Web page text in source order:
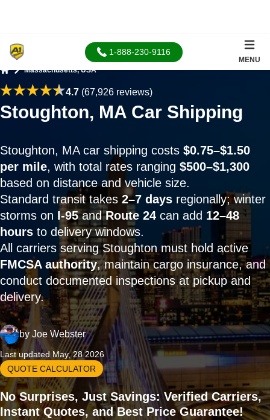
1-888-230-9116
MENU
Massachusetts, USA
4.7(67,926 reviews)
Stoughton, MA Car Shipping
Stoughton, MA car shipping costs $0.75–$1.50
per mile, with total rates ranging $500–$1,300
based on distance and vehicle size.
Standard transit takes 2–7 days regionally; winter
storms on I-95andRoute 24 can add 12–48
hours to delivery windows.
All carriers serving Stoughton must hold active
FMCSA authority, maintain cargo insurance, and
conduct documented inspections at pickup and
delivery.
by Joe Webster
Last updated May, 28 2026
QUOTE CALCULATOR
No Surprises, Just Savings: Verified Carriers,
Instant Quotes, and Best Price Guarantee!